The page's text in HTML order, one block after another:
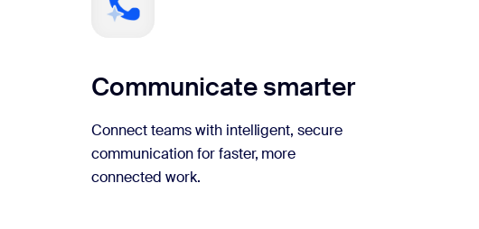
Communicate smarter
Connect teams with intelligent, secure
communication for faster, more
connected work.